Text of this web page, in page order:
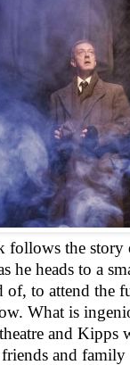
follows the
he heads to a
of, to attend the
What is
and Kipps
and family